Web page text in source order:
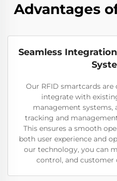
Advantages
Seamless
Our RFID smartcards
integrate with
management
tracking and
This ensures a smooth
both user experience and
our technology, you can
control, and customer